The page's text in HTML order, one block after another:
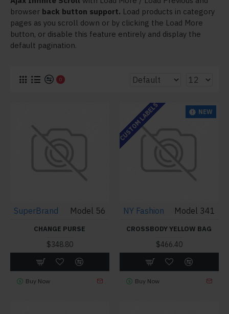
browser back button support. Load products in category
pages as you scroll down or by clicking the Load More
button, or disable this feature entirely and display the
default pagination.
0
SuperBrand Model 56
CHANGE PURSE
$348.80
Buy Now
NEW
CUSTOM LABELS
NY Fashion Model 341
CROSSBODY YELLOW BAG
$466.40
Buy Now